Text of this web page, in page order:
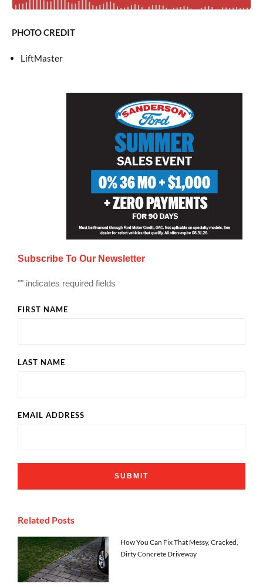
PHOTO CREDIT
LiftMaster
Subscribe To Our Newsletter
"" indicates required fields
FIRST NAME
LAST NAME
EMAIL ADDRESS
Related Posts
How You Can Fix That Messy, Cracked,
Dirty Concrete Driveway